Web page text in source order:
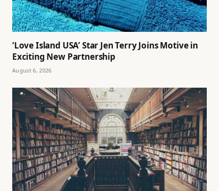
‘Love Island USA’ Star Jen Terry Joins Motive in
Exciting New Partnership
August 6, 2026